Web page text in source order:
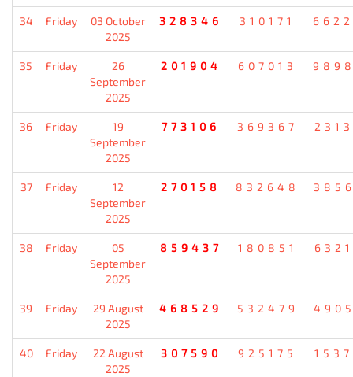
34 Friday
03 October
2025
328346 310171
35 Friday
26
September
2025
201904 607013
36 Friday
19
September
2025
773106 369367
37 Friday
12
September
2025
270158 832648
38 Friday
05
September
2025
859437 180851
39 Friday
29 August
2025
468529 532479
40 Friday
22 August
2025
307590 925175